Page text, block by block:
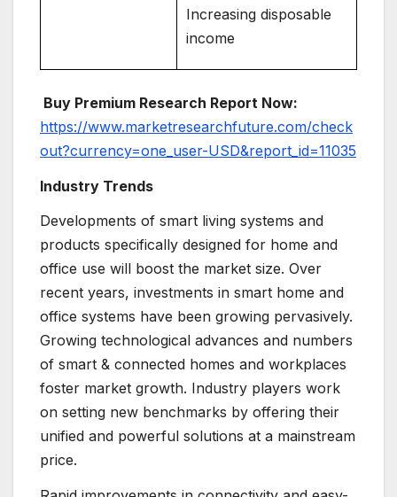
Increasing disposable
income
Buy Premium Research Report Now:
https://www.marketresearchfuture.com/check
out?currency=one_user-USD&report_id=11035
Industry Trends
Developments of smart living systems and
products specifically designed for home and
office use will boost the market size. Over
recent years, investments in smart home and
office systems have been growing pervasively.
Growing technological advances and numbers
of smart & connected homes and workplaces
foster market growth. Industry players work
on setting new benchmarks by offering their
unified and powerful solutions at a mainstream
price.